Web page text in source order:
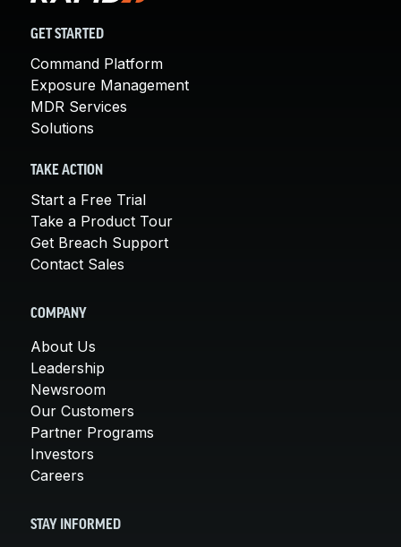
GET STARTED
Command Platform
Exposure Management
MDR Services
Solutions
TAKE ACTION
Start a Free Trial
Take a Product Tour
Get Breach Support
Contact Sales
COMPANY
About Us
Leadership
Newsroom
Our Customers
Partner Programs
Investors
Careers
STAY INFORMED